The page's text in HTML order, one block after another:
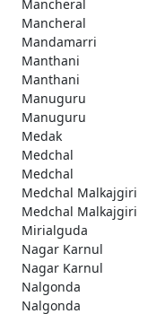
Mancheral
Mancheral
Mandamarri
Manthani
Manthani
Manuguru
Manuguru
Medak
Medchal
Medchal
Medchal Malkajgiri
Medchal Malkajgiri
Mirialguda
Nagar Karnul
Nagar Karnul
Nalgonda
Nalgonda